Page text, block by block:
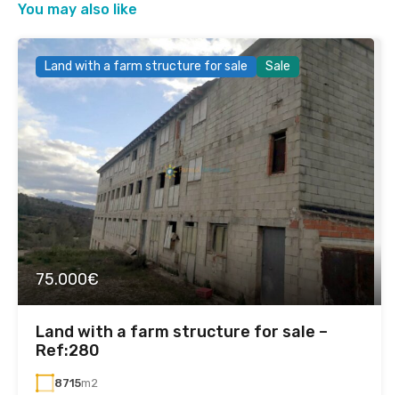
You may also like
Land with a farm structure for sale Sale
75.000€
Land with a farm structure for sale –
Ref:280
8715m2